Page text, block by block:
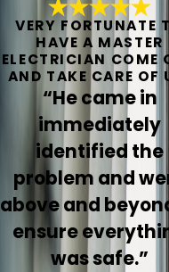
VERY FORTUNATE
HAVE A MASTER
ELECTRICIAN COME
AND TAKE CARE OF
“He came in
immediately
identified the
problem and
above and
ensure
was safe.”